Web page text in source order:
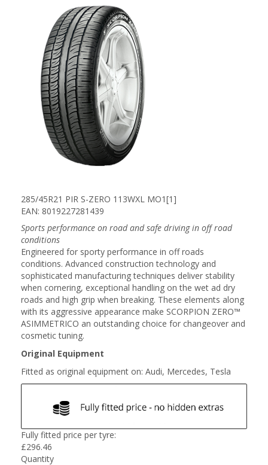
285/45R21 PIR S-ZERO 113WXL MO1[1]
EAN: 8019227281439
Sports performance on road and safe driving in off road
conditions
Engineered for sporty performance in off roads
conditions. Advanced construction technology and
sophisticated manufacturing techniques deliver stability
when cornering, exceptional handling on the wet ad dry
roads and high grip when breaking. These elements along
with its aggressive appearance make SCORPION ZERO™
ASIMMETRICO an outstanding choice for changeover and
cosmetic tuning.
Original Equipment
Fitted as original equipment on: Audi, Mercedes, Tesla
Fully fitted price per tyre:
£296.46
Quantity